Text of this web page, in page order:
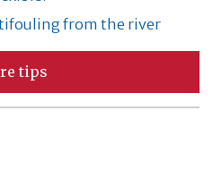
from the river
tips